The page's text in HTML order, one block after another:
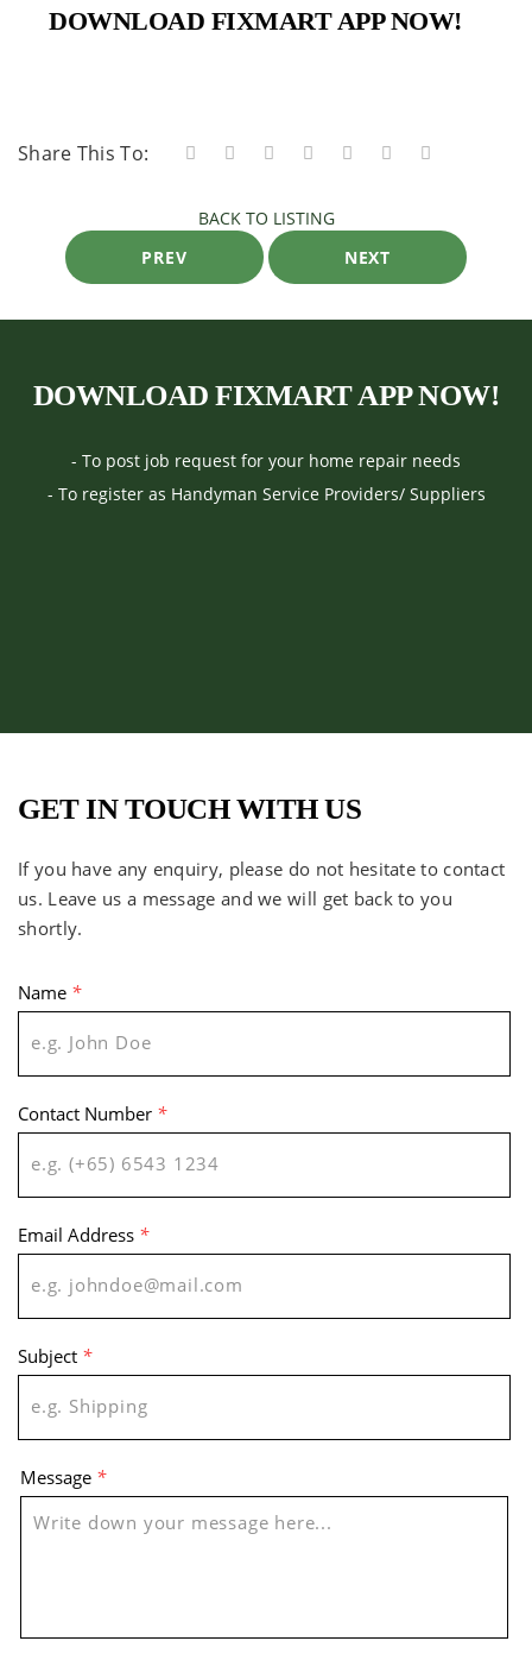
DOWNLOAD FIXMART APP NOW!
Share This To:
BACK TO LISTING
PREV
NEXT
DOWNLOAD FIXMART APP NOW!
- To post job request for your home repair needs
- To register as Handyman Service Providers/ Suppliers
GET IN TOUCH WITH US
If you have any enquiry, please do not hesitate to contact
us. Leave us a message and we will get back to you
shortly.
Name *
Contact Number *
Email Address *
Subject *
Message *